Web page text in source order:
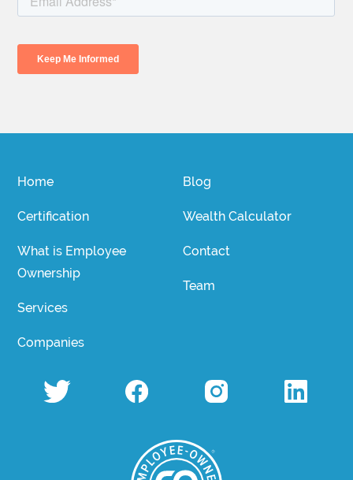
Home
Certification
What is Employee
Ownership
Services
Companies
Blog
Wealth Calculator
Contact
Team